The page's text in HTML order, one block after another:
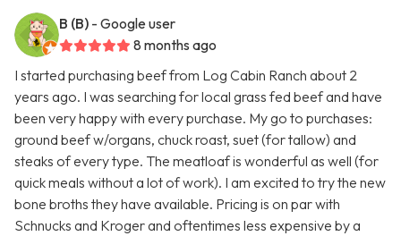
B (B) - Google user
8 months ago
I started purchasing beef from Log Cabin Ranch about 2
years ago. I was searching for local grass fed beef and have
been very happy with every purchase. My go to purchases:
ground beef w/organs, chuck roast, suet (for tallow) and
steaks of every type. The meatloaf is wonderful as well (for
quick meals without a lot of work). I am excited to try the new
bone broths they have available. Pricing is on par with
Schnucks and Kroger and oftentimes less expensive by a